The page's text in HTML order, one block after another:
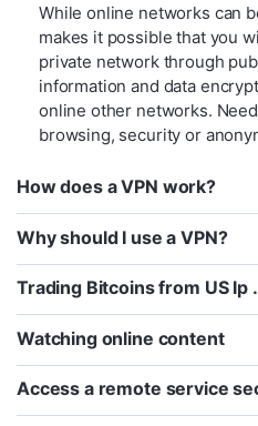
While online networks can
makes it possible that you
private network through
information and data
online other networks.
browsing, security or
How does a VPN work?
Why should I use a VPN?
Trading Bitcoins from US Ip
Watching online content
Access a remote service